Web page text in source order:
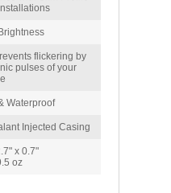
flickering by
pulses of your
Waterproof
Injected Casing
x 0.7"
oz